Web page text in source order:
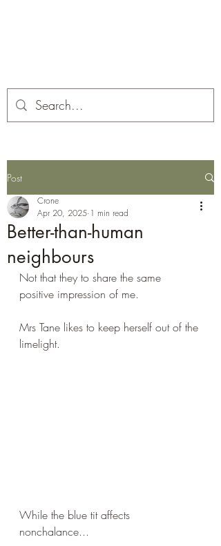
Post
Better-than-human
neighbours
Crone
Apr 20, 2025 1 min read
Not that they to share the same
positive impression of me.
Mrs Tane likes to keep herself out of the
limelight.
While the blue tit affects
nonchalance...